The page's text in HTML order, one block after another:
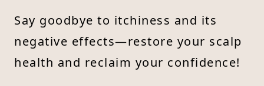
Say goodbye to itchiness and its
negative effects—restore your scalp
health and reclaim your confidence!